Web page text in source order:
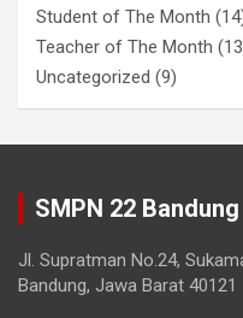
Student of The Month
Teacher of The Month
Uncategorized (9)
SMPN 22 Bandung
Jl. Supratman No.24,
Bandung, Jawa Barat 40121